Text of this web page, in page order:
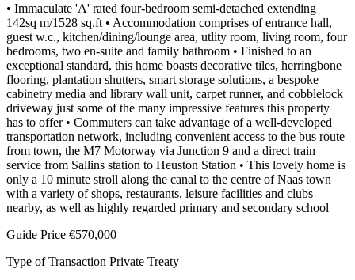
• Immaculate 'A' rated four-bedroom semi-detached extending
142sq m/1528 sq.ft • Accommodation comprises of entrance hall,
guest w.c., kitchen/dining/lounge area, utlity room, living room, four
bedrooms, two en-suite and family bathroom • Finished to an
exceptional standard, this home boasts decorative tiles, herringbone
flooring, plantation shutters, smart storage solutions, a bespoke
cabinetry media and library wall unit, carpet runner, and cobblelock
driveway just some of the many impressive features this property
has to offer • Commuters can take advantage of a well-developed
transportation network, including convenient access to the bus route
from town, the M7 Motorway via Junction 9 and a direct train
service from Sallins station to Heuston Station • This lovely home is
only a 10 minute stroll along the canal to the centre of Naas town
with a variety of shops, restaurants, leisure facilities and clubs
nearby, as well as highly regarded primary and secondary school
Guide Price €570,000
Type of Transaction Private Treaty